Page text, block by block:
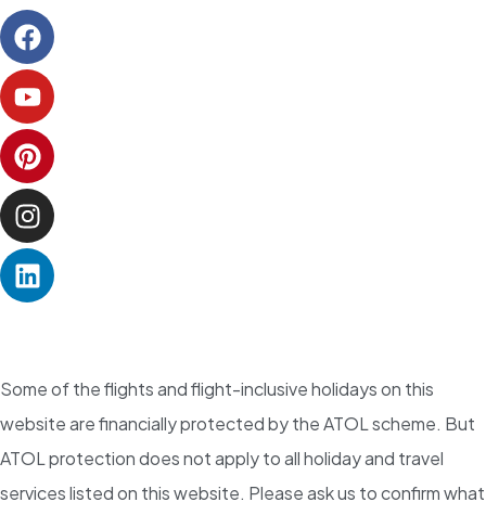
Some of the flights and flight-inclusive holidays on this
website are financially protected by the ATOL scheme. But
ATOL protection does not apply to all holiday and travel
services listed on this website. Please ask us to confirm what